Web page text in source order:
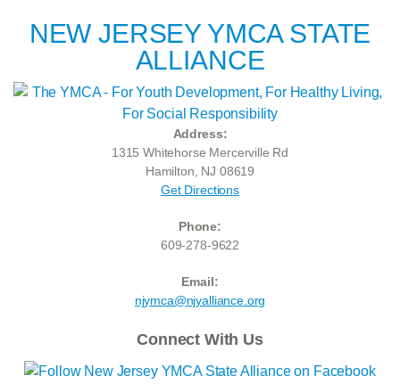
NEW JERSEY YMCA STATE
ALLIANCE
Address:
1315 Whitehorse Mercerville Rd
Hamilton, NJ 08619
Get Directions
Phone:
609-278-9622
Email:
njymca@njyalliance.org
Connect With Us